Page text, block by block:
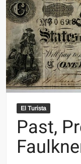
El Turista
Past,